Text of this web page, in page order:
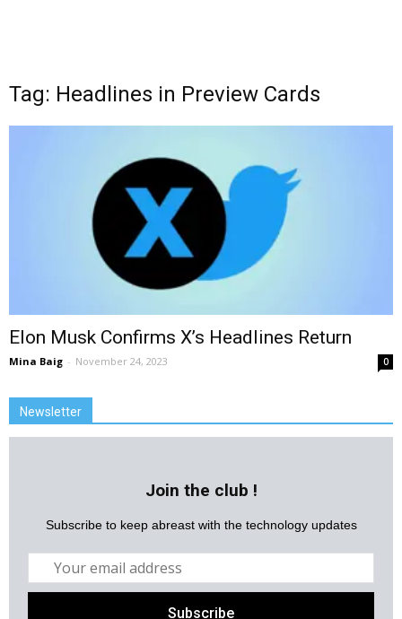
Tag: Headlines in Preview Cards
Elon Musk Confirms X’s Headlines Return
Mina Baig - November 24, 2023 0
Newsletter
Join the club !
Subscribe to keep abreast with the technology updates